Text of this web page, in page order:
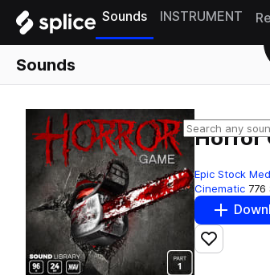
Sounds INSTRUMENT
Sounds
Horror
Epic Stock
Cinematic 776
Add to